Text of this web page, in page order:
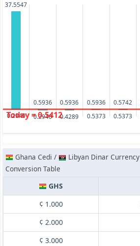
37.5547
0.2940
0.5936
0.2940
0.5936
0.4289
0.5936
0.5373
0.5742
0.5373
Today = 0.5412
Ghana Cedi /
Libyan Dinar Currency
Conversion Table
GHS
¢ 1.000
¢ 2.000
¢ 3.000